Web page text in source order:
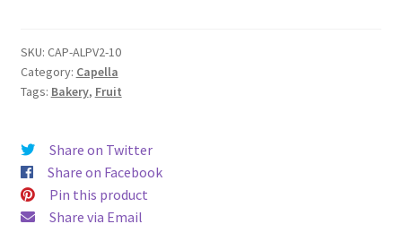
SKU: CAP-ALPV2-10
Category: Capella
Tags: Bakery, Fruit
Share on Twitter
Share on Facebook
Pin this product
Share via Email